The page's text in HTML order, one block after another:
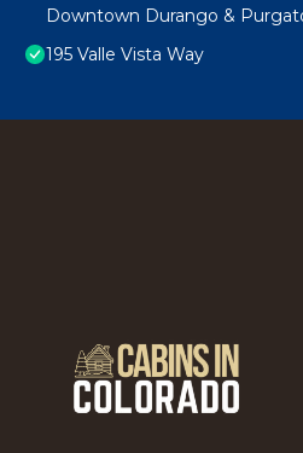
Downtown Durango &
195 Valle Vista Way